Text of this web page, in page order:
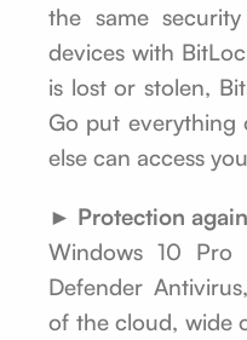
the same
devices with
is lost or stolen,
Go put everything
else can access
► Protection
Windows 10 Pro
Defender
of the cloud, wide